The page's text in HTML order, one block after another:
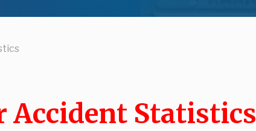
Accident Statistics